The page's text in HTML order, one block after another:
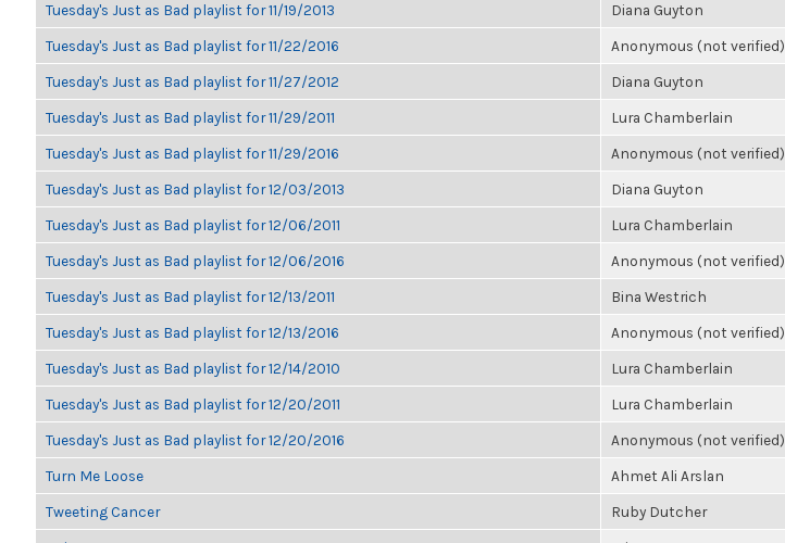
Tuesday's Just as Bad playlist for 11/19/2013 Diana Guyton
Tuesday's Just as Bad playlist for 11/22/2016 Anonymous (not verified)
Tuesday's Just as Bad playlist for 11/27/2012 Diana Guyton
Tuesday's Just as Bad playlist for 11/29/2011 Lura Chamberlain
Tuesday's Just as Bad playlist for 11/29/2016 Anonymous (not verified)
Tuesday's Just as Bad playlist for 12/03/2013 Diana Guyton
Tuesday's Just as Bad playlist for 12/06/2011 Lura Chamberlain
Tuesday's Just as Bad playlist for 12/06/2016 Anonymous (not verified)
Tuesday's Just as Bad playlist for 12/13/2011 Bina Westrich
Tuesday's Just as Bad playlist for 12/13/2016 Anonymous (not verified)
Tuesday's Just as Bad playlist for 12/14/2010 Lura Chamberlain
Tuesday's Just as Bad playlist for 12/20/2011 Lura Chamberlain
Tuesday's Just as Bad playlist for 12/20/2016 Anonymous (not verified)
Turn Me Loose Ahmet Ali Arslan
Tweeting Cancer Ruby Dutcher